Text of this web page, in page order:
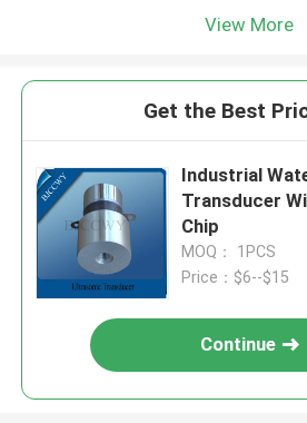
View More
Get the Best
Industrial
Transducer
Chip
MOQ： 1PCS
Price：$6--$15
Continue